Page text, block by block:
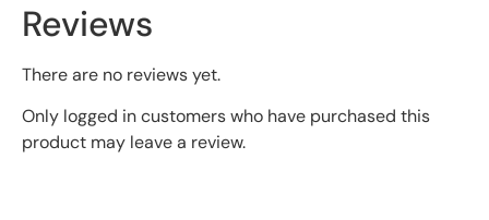
Reviews
There are no reviews yet.
Only logged in customers who have purchased this
product may leave a review.